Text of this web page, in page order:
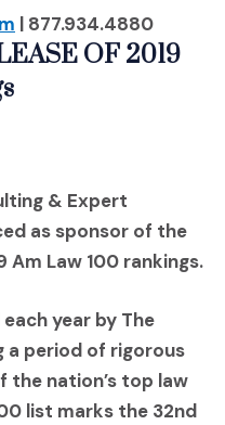
| 877.934.4880
OF 2019
& Expert
as sponsor of the
Law 100 rankings.
year by The
a period of rigorous
the nation’s top law
list marks the 32nd